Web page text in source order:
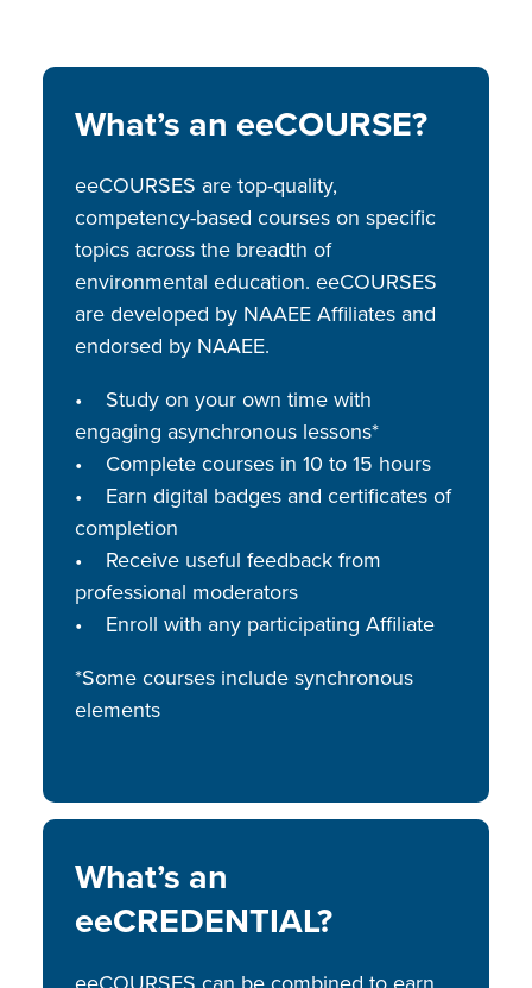
What’s an eeCOURSE?
eeCOURSES are top-quality,
competency-based courses on specific
topics across the breadth of
environmental education. eeCOURSES
are developed by NAAEE Affiliates and
endorsed by NAAEE.
• Study on your own time with
engaging asynchronous lessons*
• Complete courses in 10 to 15 hours
• Earn digital badges and certificates of
completion
• Receive useful feedback from
professional moderators
• Enroll with any participating Affiliate
*Some courses include synchronous
elements
What’s an
eeCREDENTIAL?